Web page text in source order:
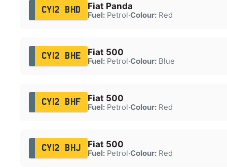
CY12 BHD Fiat Panda
Fuel:Petrol·Colour:Red
CY12 BHE Fiat 500
Fuel:Petrol·Colour:Blue
CY12 BHF Fiat 500
Fuel:Petrol·Colour:Red
CY12 BHJ Fiat 500
Fuel:Petrol·Colour:Red